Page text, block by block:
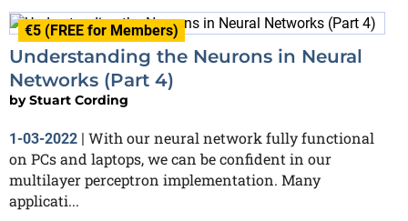
€5 (FREE for Members)
Understanding the Neurons in Neural
Networks (Part 4)
byStuart Cording
1-03-2022 | With our neural network fully functional
on PCs and laptops, we can be confident in our
multilayer perceptron implementation. Many
applicati...